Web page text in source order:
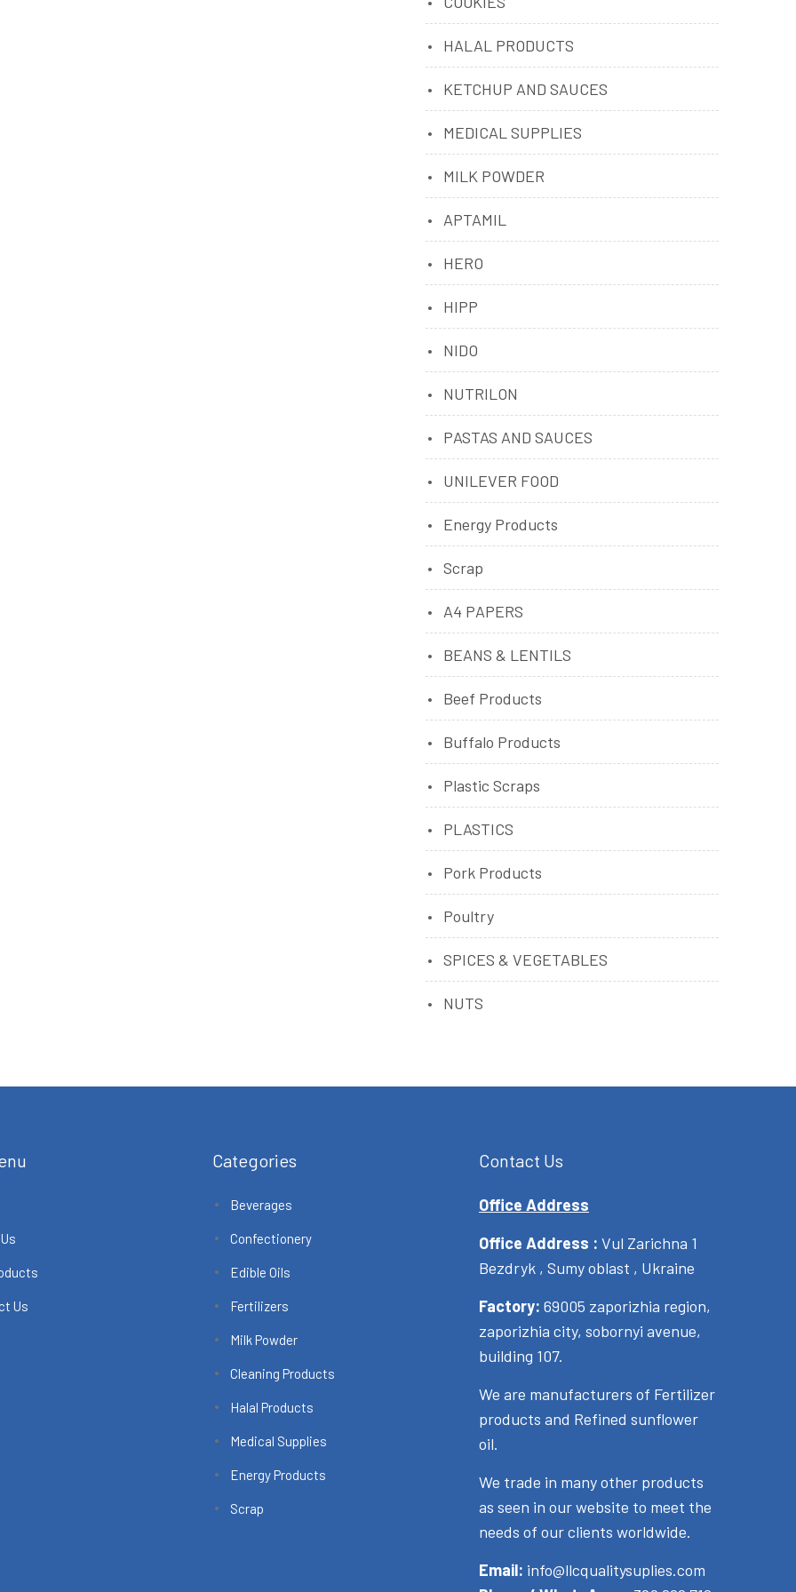
HALAL PRODUCTS
KETCHUP AND SAUCES
MEDICAL SUPPLIES
MILK POWDER
APTAMIL
HERO
HIPP
NIDO
NUTRILON
PASTAS AND SAUCES
UNILEVER FOOD
Energy Products
Scrap
A4 PAPERS
BEANS & LENTILS
Beef Products
Buffalo Products
Plastic Scraps
PLASTICS
Pork Products
Poultry
SPICES & VEGETABLES
NUTS
Us
Categories
Beverages
Confectionery
Edible Oils
Fertilizers
Milk Powder
Cleaning Products
Halal Products
Medical Supplies
Energy Products
Scrap
Contact Us
Office Address
Office Address : Vul Zarichna 1
Bezdryk , Sumy oblast , Ukraine
Factory: 69005 zaporizhia region,
zaporizhia city, sobornyi avenue,
building 107.
We are manufacturers of Fertilizer
products and Refined sunflower
oil.
We trade in many other products
as seen in our website to meet the
needs of our clients worldwide.
Email: info@llcqualitysuplies.com